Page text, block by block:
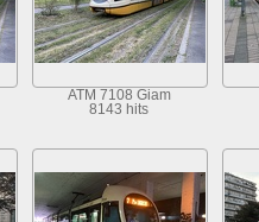
ATM 7108 Giam
8143 hits